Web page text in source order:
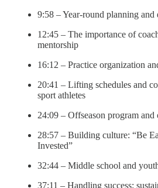
9:58 – Year-round planning and
12:45 – The importance of
mentorship
16:12 – Practice organization
20:41 – Lifting schedules and
sport athletes
24:09 – Offseason program and
28:57 – Building culture: “Be
Invested”
32:44 – Middle school and
37:11 – Handling success: